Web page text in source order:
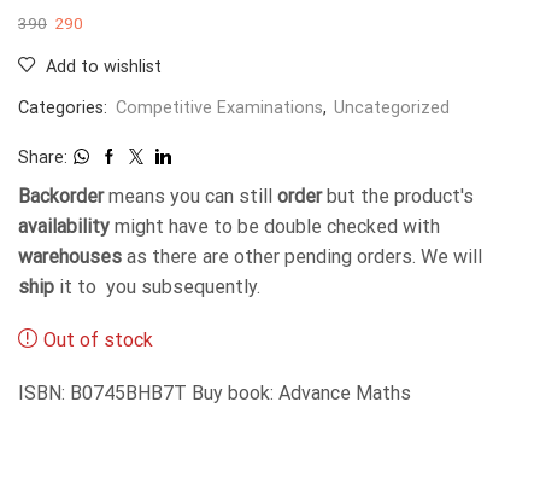
390 290
Add to wishlist
Categories: Competitive Examinations, Uncategorized
Share:
Backordermeans you can still orderbut the product's
availability might have to be double checked with
warehouses as there are other pending orders. We will
ship it to you subsequently.
Out of stock
ISBN: B0745BHB7T Buy book: Advance Maths